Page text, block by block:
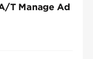
T Manage Ad